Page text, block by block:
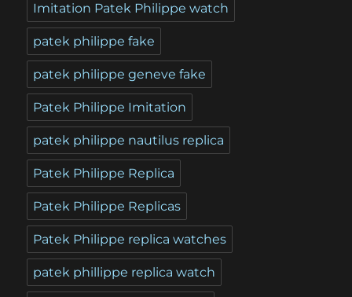
Imitation Patek Philippe watch
patek philippe fake
patek philippe geneve fake
Patek Philippe Imitation
patek philippe nautilus replica
Patek Philippe Replica
Patek Philippe Replicas
Patek Philippe replica watches
patek phillippe replica watch